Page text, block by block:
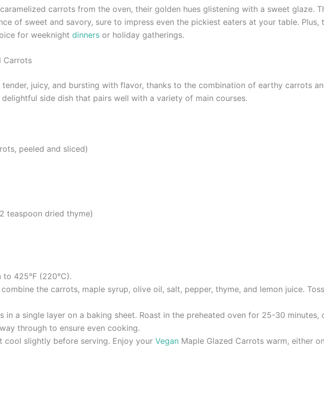
carrots from the oven, their golden hues glistening with a sweet glaze.
of sweet and savory, sure to impress even the pickiest eaters at your table. Plus,
for weeknight dinners or holiday gatherings.
Carrots
tender, juicy, and bursting with flavor, thanks to the combination of earthy carrots
side dish that pairs well with a variety of main courses.
peeled and sliced)
teaspoon dried thyme)
to 425°F (220°C).
the carrots, maple syrup, olive oil, salt, pepper, thyme, and lemon juice.
in a single layer on a baking sheet. Roast in the preheated oven for 25-30
through to ensure even cooking.
cool slightly before serving. Enjoy your Vegan Maple Glazed Carrots warm, either